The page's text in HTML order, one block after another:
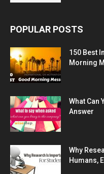
POPULAR POSTS
150 Best
Morning
What Can
Answer
Why
Humans,